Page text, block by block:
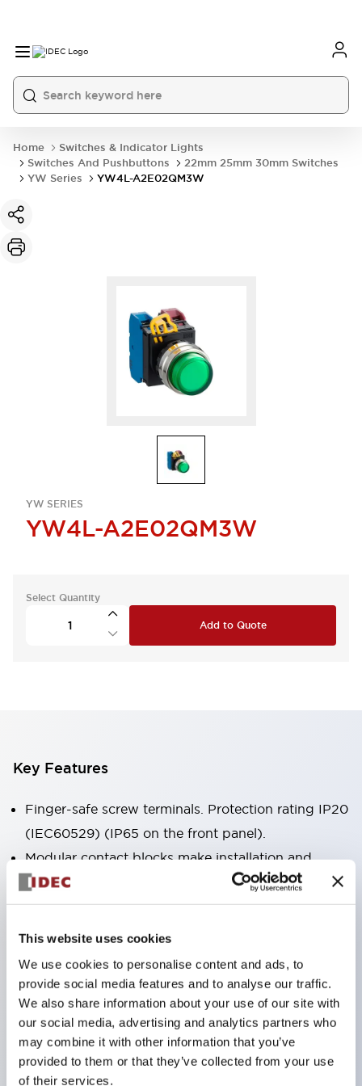
This website uses cookies
We use cookies to personalise content and ads, to
provide social media features and to analyse our traffic.
We also share information about your use of our site with
our social media, advertising and analytics partners who
may combine it with other information that you’ve
provided to them or that they’ve collected from your use
of their services.
Home
Switches & Indicator Lights
Switches And Pushbuttons
22mm 25mm 30mm Switches
YW Series
YW4L-A2E02QM3W
YW SERIES
YW4L-A2E02QM3W
Select Quantity
Add to Quote
Key Features
Finger-safe screw terminals. Protection rating IP20
(IEC60529) (IP65 on the front panel).
Modular contact blocks make installation and
removal more convenient.
Black frame type, silver-white frame type.
Also equipped with key selector switch, integrated
Equipped with emergency stop switches that
meet international standards. Available in
illuminated and non-illuminated types. Reset
methods include pull-out or rotary types.
Equipped with direct opening operation function